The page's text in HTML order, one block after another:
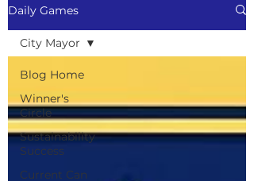
Daily Games
Blog Home
Winner's
Circle
Sustainability
Success
Current Can
City Mayor